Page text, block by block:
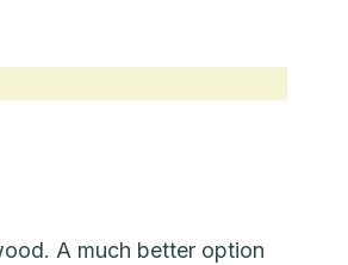
A much better option